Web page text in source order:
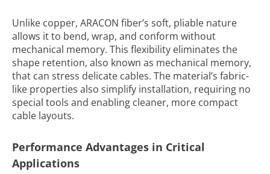
Unlike copper, ARACON fiber’s soft, pliable nature
allows it to bend, wrap, and conform without
mechanical memory. This flexibility eliminates the
shape retention, also known as mechanical memory,
that can stress delicate cables. The material’s fabric-
like properties also simplify installation, requiring no
special tools and enabling cleaner, more compact
cable layouts.
Performance Advantages in Critical
Applications